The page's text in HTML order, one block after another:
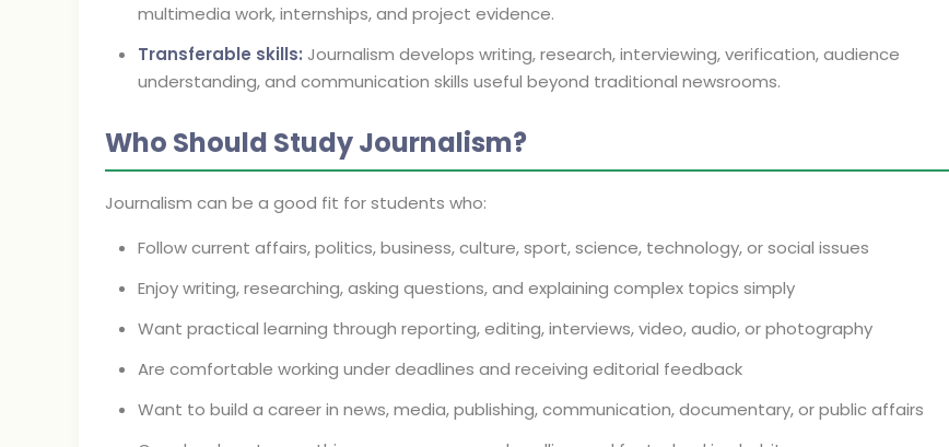
multimedia work, internships, and project evidence.
Transferable skills: Journalism develops writing, research, interviewing, verification, audience
understanding, and communication skills useful beyond traditional newsrooms.
Who Should Study Journalism?
Journalism can be a good fit for students who:
Follow current affairs, politics, business, culture, sport, science, technology, or social issues
Enjoy writing, researching, asking questions, and explaining complex topics simply
Want practical learning through reporting, editing, interviews, video, audio, or photography
Are comfortable working under deadlines and receiving editorial feedback
Want to build a career in news, media, publishing, communication, documentary, or public affairs